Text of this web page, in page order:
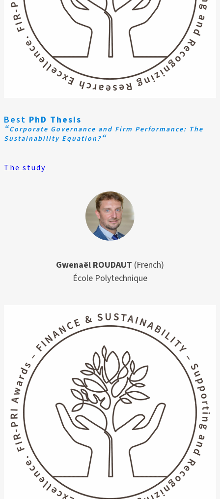
Best PhD Thesis
“Corporate Governance and Firm Performance: The
Sustainability Equation?“
The study
Gwenaël ROUDAUT (French)
École Polytechnique